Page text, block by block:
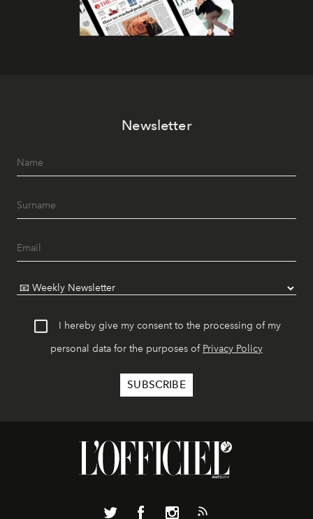
Newsletter
I hereby give my consent to the processing of my
personal data for the purposes of Privacy Policy